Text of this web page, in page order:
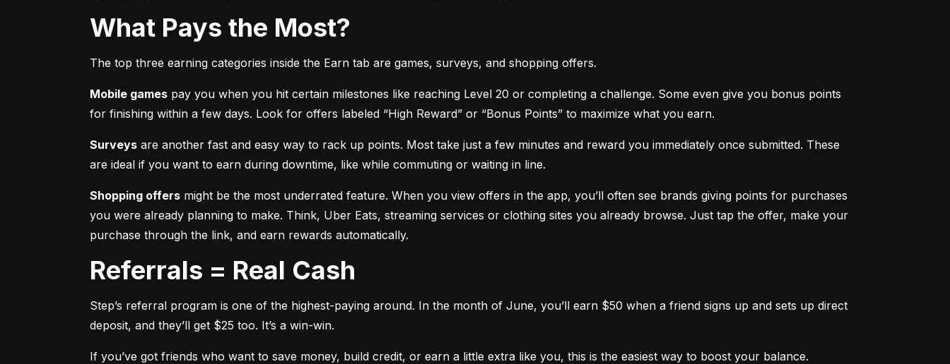
What Pays the Most?
The top three earning categories inside the Earn tab are games, surveys, and shopping offers.
Mobile games pay you when you hit certain milestones like reaching Level 20 or completing a challenge. Some even give you bonus points
for finishing within a few days. Look for offers labeled “High Reward” or “Bonus Points” to maximize what you earn.
Surveys are another fast and easy way to rack up points. Most take just a few minutes and reward you immediately once submitted. These
are ideal if you want to earn during downtime, like while commuting or waiting in line.
Shopping offers might be the most underrated feature. When you view offers in the app, you’ll often see brands giving points for purchases
you were already planning to make. Think, Uber Eats, streaming services or clothing sites you already browse. Just tap the offer, make your
purchase through the link, and earn rewards automatically.
Referrals = Real Cash
Step’s referral program is one of the highest-paying around. In the month of June, you’ll earn $50 when a friend signs up and sets up direct
deposit, and they’ll get $25 too. It’s a win-win.
If you’ve got friends who want to save money, build credit, or earn a little extra like you, this is the easiest way to boost your balance.